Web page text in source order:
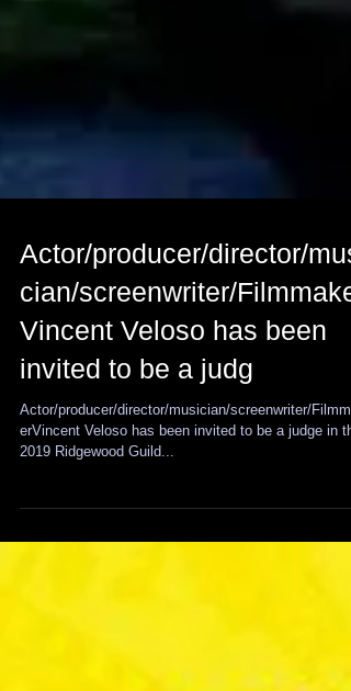
Actor/producer/director/musi
cian/screenwriter/Filmmaker
Vincent Veloso has been
invited to be a judg
Actor/producer/director/musician/screenwriter/
2019 Ridgewood Guild...